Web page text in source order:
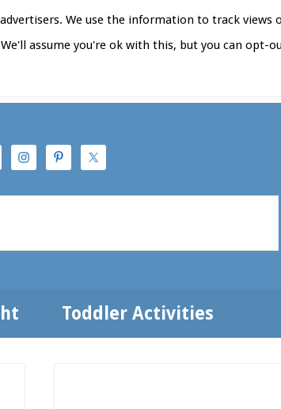
Toddler Activities
We use the information to track views
assume you're ok with this, but you can opt-